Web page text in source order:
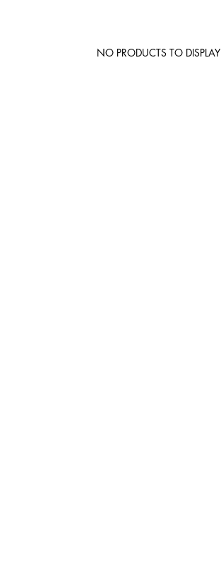
NO PRODUCTS TO DISPLAY